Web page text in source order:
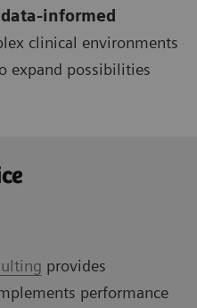
data-informed
clinical environments
expand possibilities
provides
performance